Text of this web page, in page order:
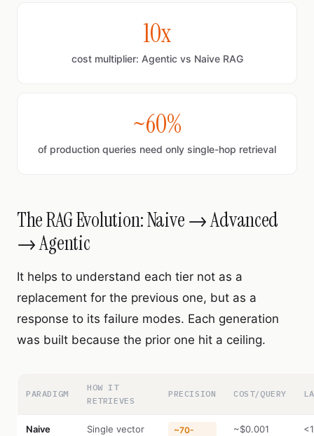
10x
cost multiplier: Agentic vs Naive RAG
~60%
of production queries need only single-hop retrieval
The RAG Evolution: Naive → Advanced
→ Agentic
It helps to understand each tier not as a
replacement for the previous one, but as a
response to its failure modes. Each generation
was built because the prior one hit a ceiling.
PARADIGM
HOW IT
RETRIEVES
PRECISION COST/QUERY
Naive
Single vector
~70-
~$0.001